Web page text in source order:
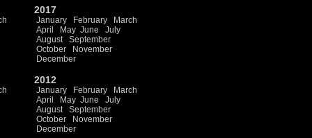
2017
January February
March
April
May June
July
August
September
October
November
December
2012
January February
March
April
May June
July
August
September
October
November
December